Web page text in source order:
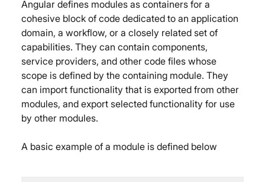
Angular defines modules as containers for a
cohesive block of code dedicated to an application
domain, a workflow, or a closely related set of
capabilities. They can contain components,
service providers, and other code files whose
scope is defined by the containing module. They
can import functionality that is exported from other
modules, and export selected functionality for use
by other modules.
A basic example of a module is defined below